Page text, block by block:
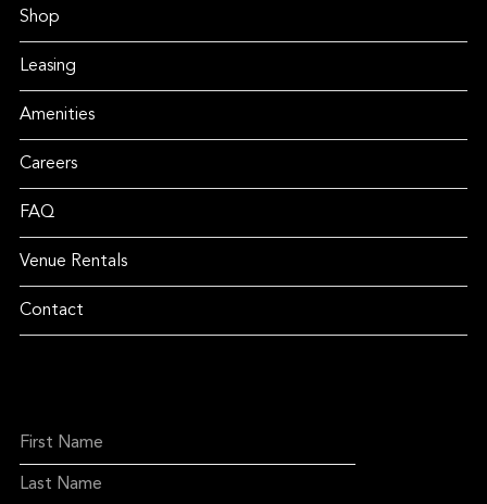
Shop
Leasing
Amenities
Careers
FAQ
Venue Rentals
Contact